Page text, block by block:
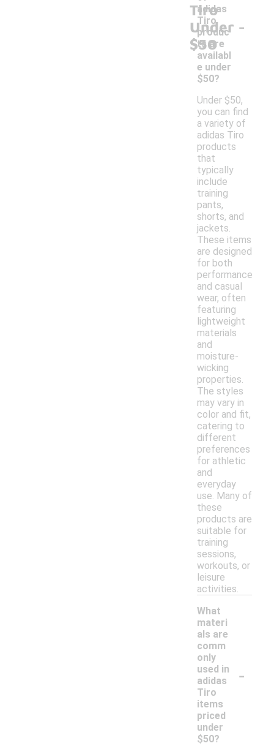
Tiro
Under
$50
adidas
Tiro
produc
ts are
availabl
e under
$50?
-
Under $50,
you can find
a variety of
adidas Tiro
products
that
typically
include
training
pants,
shorts, and
jackets.
These items
are designed
for both
performance
and casual
wear, often
featuring
lightweight
materials
and
moisture-
wicking
properties.
The styles
may vary in
color and fit,
catering to
different
preferences
for athletic
and
everyday
use. Many of
these
products are
suitable for
training
sessions,
workouts, or
leisure
activities.
What
materi
als are
comm
only
used in
adidas
Tiro
items
priced
under
$50?
-